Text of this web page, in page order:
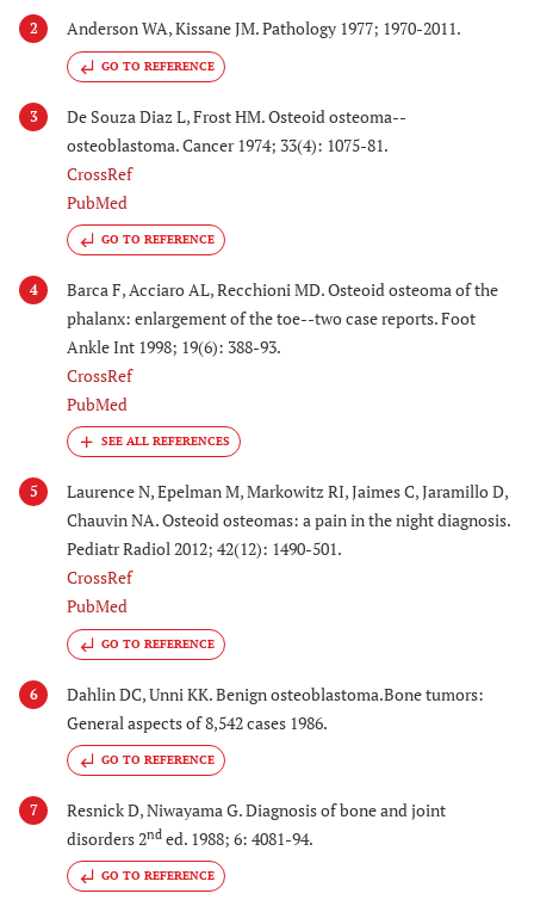
2 Anderson WA, Kissane JM. Pathology 1977; 1970-2011.
GO TO REFERENCE
3
De Souza Diaz L, Frost HM. Osteoid osteoma--
osteoblastoma. Cancer 1974; 33(4): 1075-81.
CrossRef
PubMed
GO TO REFERENCE
4
Barca F, Acciaro AL, Recchioni MD. Osteoid osteoma of the
phalanx: enlargement of the toe--two case reports. Foot
Ankle Int 1998; 19(6): 388-93.
CrossRef
PubMed
5
Laurence N, Epelman M, Markowitz RI, Jaimes C, Jaramillo D,
Chauvin NA. Osteoid osteomas: a pain in the night diagnosis.
Pediatr Radiol 2012; 42(12): 1490-501.
CrossRef
PubMed
GO TO REFERENCE
6
Dahlin DC, Unni KK. Benign osteoblastoma.Bone tumors:
General aspects of 8,542 cases 1986.
GO TO REFERENCE
7
Resnick D, Niwayama G. Diagnosis of bone and joint
disorders 2nd ed. 1988; 6: 4081-94.
GO TO REFERENCE